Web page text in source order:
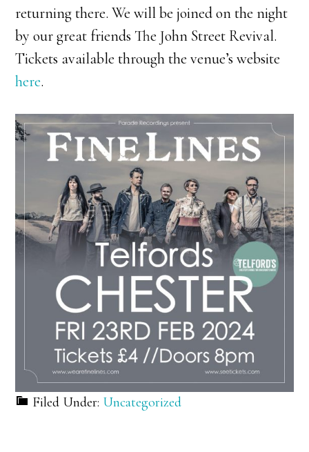
returning there. We will be joined on the night
by our great friends The John Street Revival.
Tickets available through the venue’s website
here.
Filed Under: Uncategorized